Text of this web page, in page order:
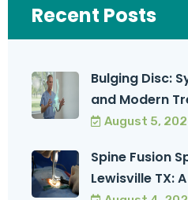
Recent Posts
Bulging Disc:
and Modern
August 5,
Spine Fusion
Lewisville TX: A